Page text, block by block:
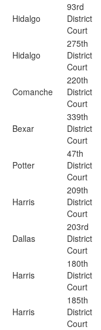
Hidalgo
93rd
District
Court
Hidalgo
275th
District
Court
Comanche
220th
District
Court
Bexar
339th
District
Court
Potter
47th
District
Court
Harris
209th
District
Court
Dallas
203rd
District
Court
Harris
180th
District
Court
Harris
185th
District
Court